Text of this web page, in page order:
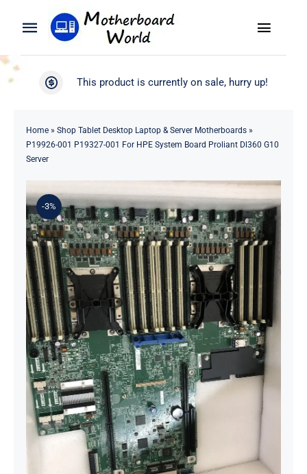
Toggle
Navigation
Search
Product
Blog
About
Contact
Toggle
WooCommerce My Account
This product is currently on sale, hurry up!
Home» Shop Tablet Desktop Laptop & Server Motherboards»
P19926-001 P19327-001 For HPE System Board Proliant Dl360 G10
Server
-3%